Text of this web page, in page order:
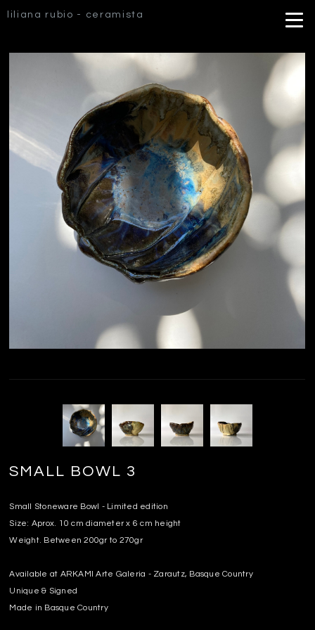
liliana rubio - ceramista
SMALL BOWL 3
Small Stoneware Bowl - Limited edition
Size: Aprox. 10 cm diameter x 6 cm height
Weight. Between 200gr to 270gr
Available at ARKAMI Arte Galeria - Zarautz, Basque Country
Unique & Signed
Made in Basque Country